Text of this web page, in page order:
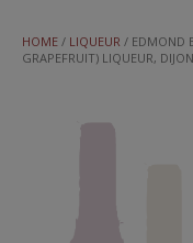
HOME / LIQUEUR / EDMOND
GRAPEFRUIT) LIQUEUR, DIJON